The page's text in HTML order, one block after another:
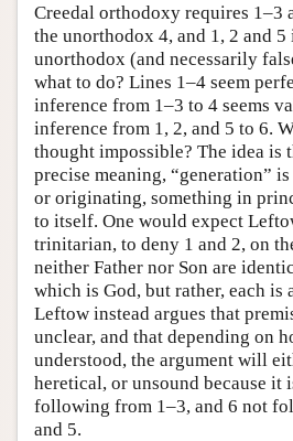
Creedal orthodoxy requires 1–3
the unorthodox 4, and 1, 2 and
unorthodox (and necessarily
what to do? Lines 1–4 seem
inference from 1–3 to 4 seems
inference from 1, 2, and 5 to 6.
thought impossible? The idea is
precise meaning, “generation”
or originating, something in
to itself. One would expect
trinitarian, to deny 1 and 2, on
neither Father nor Son are
which is God, but rather, each is
Leftow instead argues that
unclear, and that depending on
understood, the argument will
heretical, or unsound because it
following from 1–3, and 6 not
and 5.